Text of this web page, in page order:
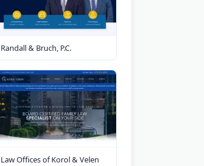
Randall & Bruch, P.C.
Law Offices of Korol & Velen